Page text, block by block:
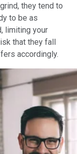
they tend to
to be as
limiting your
that they fall
accordingly.